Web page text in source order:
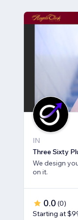
IN
Three Sixty
We design
on it.
0.0 (0)
Starting at